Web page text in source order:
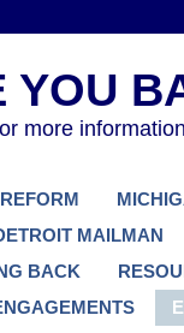
more information
MAILMAN
BACK